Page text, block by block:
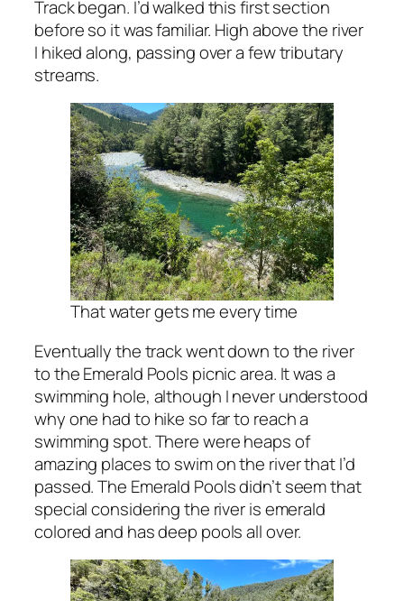
Track began. I’d walked this first section
before so it was familiar. High above the river
I hiked along, passing over a few tributary
streams.
That water gets me every time
Eventually the track went down to the river
to the Emerald Pools picnic area. It was a
swimming hole, although I never understood
why one had to hike so far to reach a
swimming spot. There were heaps of
amazing places to swim on the river that I’d
passed. The Emerald Pools didn’t seem that
special considering the river is emerald
colored and has deep pools all over.